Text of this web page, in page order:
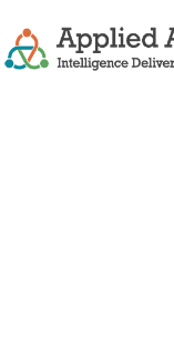
Choosing
Amazon